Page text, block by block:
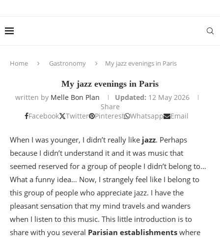
Home Gastronomy My jazz evenings in Paris
My jazz evenings in Paris
written by Melle Bon Plan Updated: 12 May 2026
Share
Facebook
Twitter Pinterest Whatsapp Email
When I was younger, I didn’t really like jazz. Perhaps
because I didn’t understand it and it was music that
seemed reserved for a group of people I didn’t belong to…
What a funny idea… Now, I strangely feel like I belong to
this group of people who appreciate jazz. I have the
pleasant sensation that my mind travels and wanders
when I listen to this music. This little introduction is to
share with you several Parisian establishments where